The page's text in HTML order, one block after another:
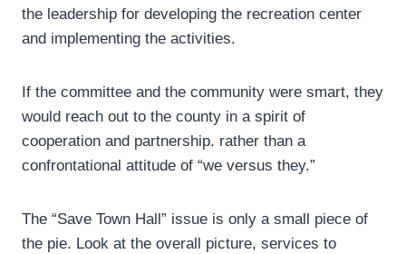
the leadership for developing the recreation center
and implementing the activities.
If the committee and the community were smart, they
would reach out to the county in a spirit of
cooperation and partnership. rather than a
confrontational attitude of “we versus they.”
The “Save Town Hall” issue is only a small piece of
the pie. Look at the overall picture, services to